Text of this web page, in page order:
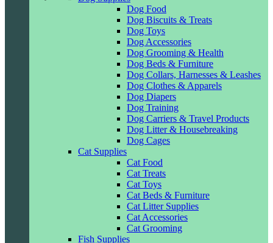
Dog Food
Dog Biscuits & Treats
Dog Toys
Dog Accessories
Dog Grooming & Health
Dog Beds & Furniture
Dog Collars, Harnesses & Leashes
Dog Clothes & Apparels
Dog Diapers
Dog Training
Dog Carriers & Travel Products
Dog Litter & Housebreaking
Dog Cages
Cat Supplies
Cat Food
Cat Treats
Cat Toys
Cat Beds & Furniture
Cat Litter Supplies
Cat Accessories
Cat Grooming
Fish Supplies